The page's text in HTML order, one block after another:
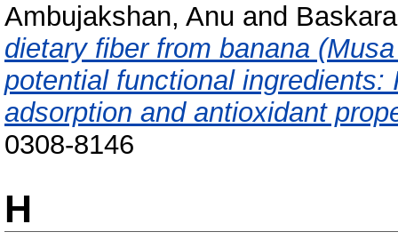
Ambujakshan, Anu and
dietary fiber from banana
potential functional
adsorption and antioxidant
0308-8146
H